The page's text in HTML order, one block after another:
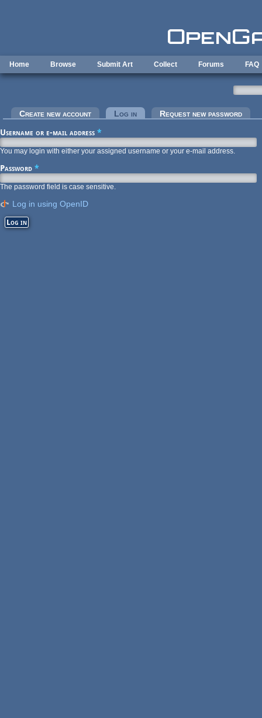
Home Browse Submit Art Collect Forums FAQ
Primary tabs
Create new account Log in (active tab)Request new password
Username or e-mail address *
You may login with either your assigned username or your e-mail address.
Password *
The password field is case sensitive.
Log in using OpenID